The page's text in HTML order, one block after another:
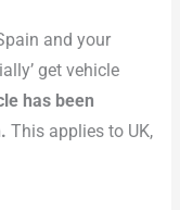
and your
get vehicle
has been
This applies to UK,